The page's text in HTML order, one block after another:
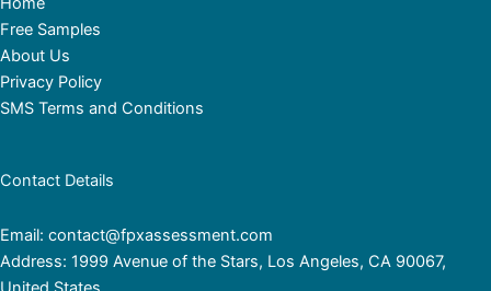
Free Samples
About Us
Privacy Policy
SMS Terms and Conditions
Contact Details
Email: contact@fpxassessment.com
Address: 1999 Avenue of the Stars, Los Angeles, CA 90067,